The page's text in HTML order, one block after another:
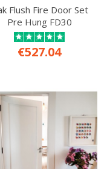
Flush Fire Door Set
Pre Hung FD30
€527.04